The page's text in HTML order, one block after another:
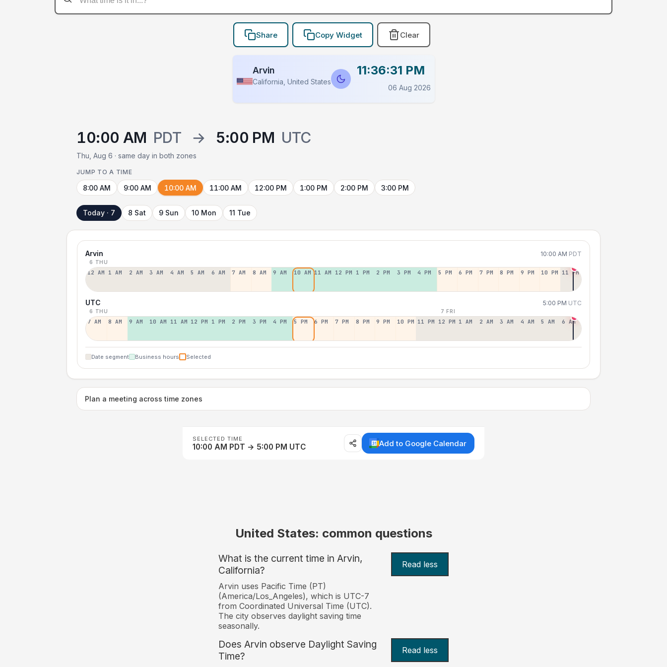
Share Copy Widget Clear
Arvin
California, United States
11:36:31 PM
06 Aug 2026
10:00 AM PDT → 5:00 PM UTC
Thu, Aug 6 · same day in both zones
JUMP TO A TIME
8:00 AM 9:00 AM 10:00 AM 11:00 AM 12:00 PM 1:00 PM 2:00 PM 3:00 PM
Today · 7 8 Sat 9 Sun 10 Mon 11 Tue
Arvin 10:00 AM PDT
6 THU
12 AM 1 AM 2 AM 3 AM 4 AM 5 AM 6 AM 7 AM 8 AM 9 AM 10 AM 11 AM 12 PM 1 PM 2 PM 3 PM 4 PM 5 PM 6 PM 7 PM 8 PM 9 PM 10 PM 11 PM
UTC 5:00 PM UTC
6 THU 7 FRI
7 AM 8 AM 9 AM 10 AM 11 AM 12 PM 1 PM 2 PM 3 PM 4 PM 5 PM 6 PM 7 PM 8 PM 9 PM 10 PM 11 PM 12 PM 1 AM 2 AM 3 AM 4 AM 5 AM 6 AM
Date segment Business hours Selected
Plan a meeting across time zones
SELECTED TIME
10:00 AM PDT → 5:00 PM UTC Add to Google Calendar
United States: common questions
What is the current time in Arvin,
California?
Read less
Arvin uses Pacific Time (PT)
(America/Los_Angeles), which is UTC-7
from Coordinated Universal Time (UTC).
The city observes daylight saving time
seasonally.
Does Arvin observe Daylight Saving
Time?
Read less